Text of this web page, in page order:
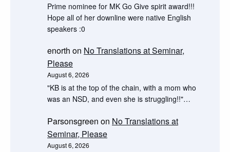
Prime nominee for MK Go Give spirit award!!!
Hope all of her downline were native English
speakers :0
enorth on No Translations at Seminar,
Please
August 6, 2026
"KB is at the top of the chain, with a mom who
was an NSD, and even she is struggling!!"…
Parsonsgreen on No Translations at
Seminar, Please
August 6, 2026